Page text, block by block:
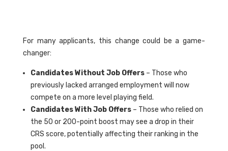
For many applicants, this change could be a game-
changer:
Candidates Without Job Offers – Those who
previously lacked arranged employment will now
compete on a more level playing field.
Candidates With Job Offers – Those who relied on
the 50 or 200-point boost may see a drop in their
CRS score, potentially affecting their ranking in the
pool.